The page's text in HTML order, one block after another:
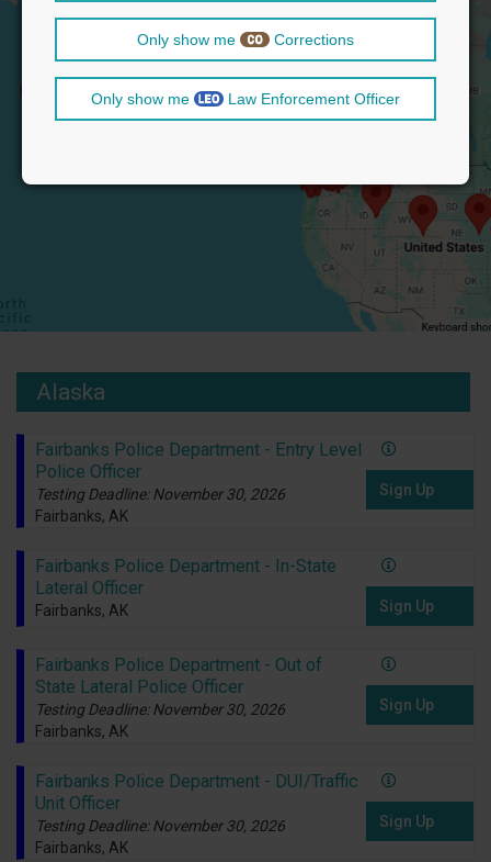
Alaska
Fairbanks Police Department - Entry Level
Police Officer
Testing Deadline: November 30, 2026
Fairbanks, AK
Sign Up
Fairbanks Police Department - In-State
Lateral Officer
Fairbanks, AK Sign Up
Fairbanks Police Department - Out of
State Lateral Police Officer
Testing Deadline: November 30, 2026
Fairbanks, AK
Sign Up
Fairbanks Police Department - DUI/Traffic
Unit Officer
Testing Deadline: November 30, 2026
Fairbanks, AK
Sign Up
Only show me Corrections
Only show me Law Enforcement Officer